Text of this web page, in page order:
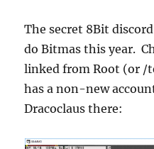
The secret 8Bit
do Bitmas this year.
linked from Root (or /
has a non-new
Dracoclaus there: